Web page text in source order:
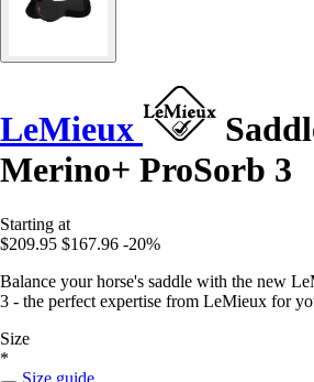
LeMieux
Merino+ ProSorb 3
Starting at
$209.95 $167.96 -20%
Balance your horse's saddle with the new
3 - the perfect expertise from LeMieux for
Size
*
Size guide